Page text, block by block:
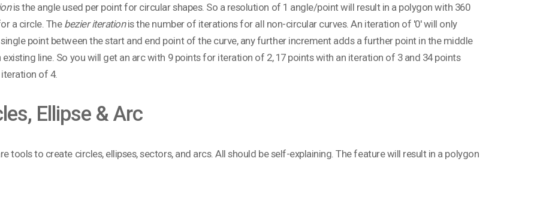
is the angle used per point for circular shapes. So a resolution of 1 angle/point will result in a polygon with 360
a circle. Thebezier iterationis the number of iterations for all non-circular curves. An iteration of '0' will only
point between the start and end point of the curve, any further increment adds a further point in the middle
existing line. So you will get an arc with 9 points for iteration of 2, 17 points with an iteration of 3 and 34 points
of 4.
Ellipse & Arc
tools to create circles, ellipses, sectors, and arcs. All should be self-explaining. The feature will result in a polygon